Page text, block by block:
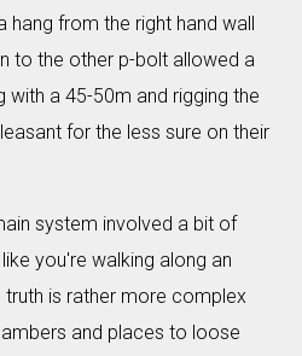
hang from the right hand wall
to the other p-bolt allowed a
with a 45-50m and rigging the
for the less sure on their
system involved a bit of
you're walking along an
is rather more complex
and places to loose